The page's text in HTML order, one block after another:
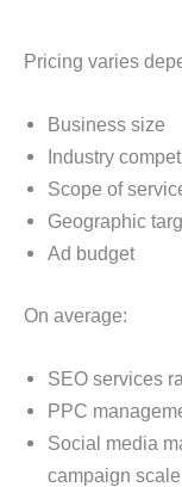
Pricing varies
Business size
Industry
Scope of
Geographic
Ad budget
On average:
SEO services
PPC
Social media
campaign scale